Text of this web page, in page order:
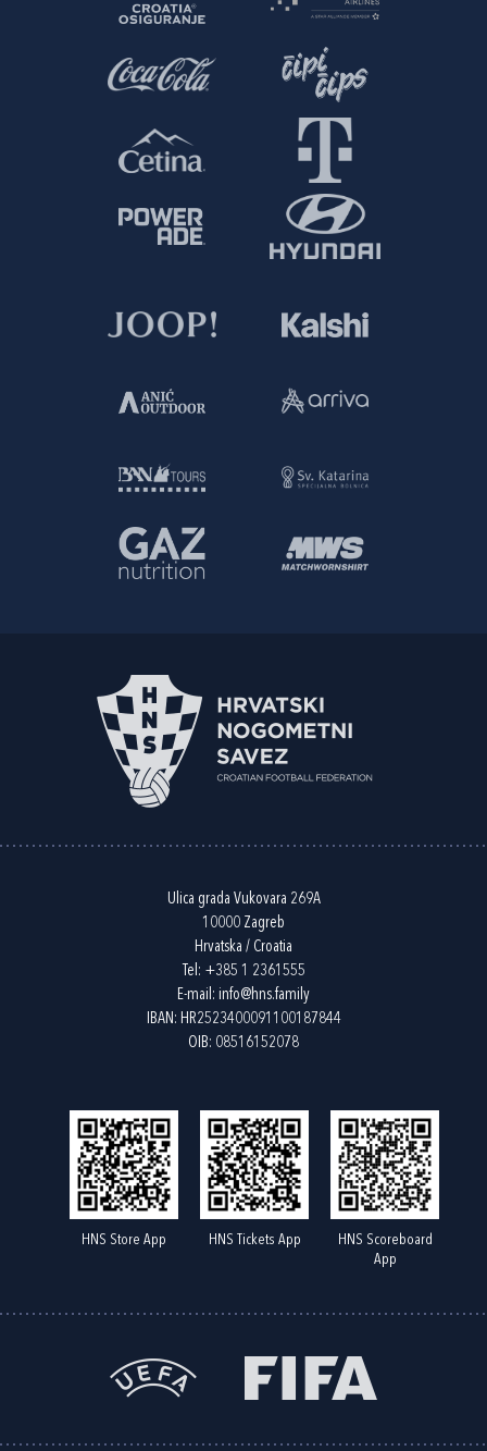
Ulica grada Vukovara 269A
10000 Zagreb
Hrvatska / Croatia
Tel: +385 1 2361555
E-mail: info@hns.family
IBAN: HR2523400091100187844
OIB: 08516152078
HNS Store App HNS Tickets App
HNS Scoreboard
App